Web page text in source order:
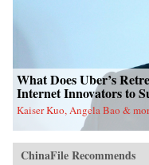
What Does Uber’s
Internet Innovators to
Kaiser Kuo, Angela Bao &
ChinaFile Recommends